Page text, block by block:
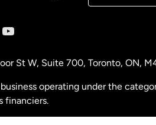
Malaysia
St W, Suite 700, Toronto, ON,
operating under the
financiers.